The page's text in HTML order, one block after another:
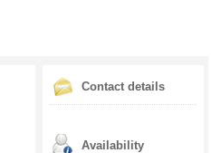
Contact details
Availability